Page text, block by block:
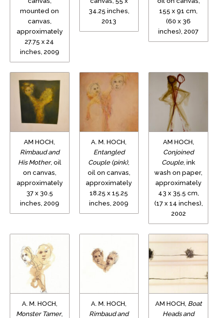
mounted on
canvas,
approximately
27.75 x 24
inches, 2009
34.25 inches,
2013
155 x 91 cm,
(60 x 36
inches), 2007
AM HOCH,
Rimbaud and
His Mother, oil
on canvas,
approximately
37 x 30.5
inches, 2009
A. M. HOCH,
Entangled
Couple (pink),
oil on canvas,
approximately
18.25 x 15.25
inches, 2009
AM HOCH,
Conjoined
Couple, ink
wash on paper,
approximately
43 x 35.5 cm,
(17 x 14 inches),
2002
A. M. HOCH,
Monster Tamer,
A. M. HOCH,
Rimbaud and
AM HOCH, Boat
Heads and